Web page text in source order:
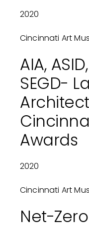
2020
Cincinnati Art
AIA,
SEGD-
Awards
2020
Cincinnati Art
Net-